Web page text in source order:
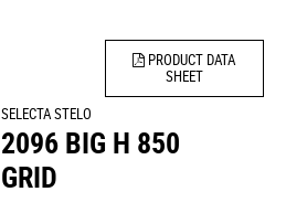
PRODUCT DATA
SHEET
SELECTA STELO
2096 BIG H 850
GRID